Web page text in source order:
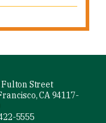
Fulton Street
CA 94117-
5555